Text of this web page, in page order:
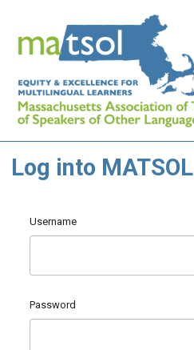
Log into MATSOL
Username
Password